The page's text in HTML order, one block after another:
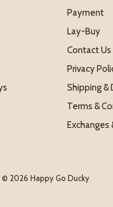
Payment
Lay-Buy
Contact Us
Privacy
Shipping &
Terms &
Exchanges
© 2026 Happy Go Ducky